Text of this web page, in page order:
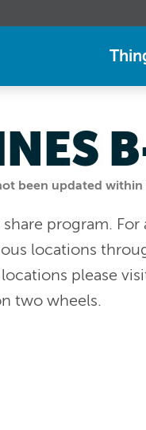
been updated
program.
locations
please
two wheels.